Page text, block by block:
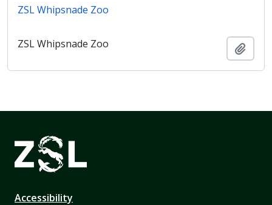
ZSL Whipsnade Zoo
ZSL Whipsnade Zoo
Accessibility